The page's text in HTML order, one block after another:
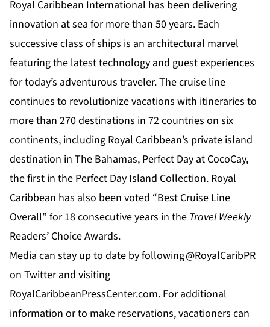
Royal Caribbean International has been delivering
innovation at sea for more than 50 years. Each
successive class of ships is an architectural marvel
featuring the latest technology and guest experiences
for today’s adventurous traveler. The cruise line
continues to revolutionize vacations with itineraries to
more than 270 destinations in 72 countries on six
continents, including Royal Caribbean’s private island
destination in The Bahamas, Perfect Day at CocoCay,
the first in the Perfect Day Island Collection. Royal
Caribbean has also been voted “Best Cruise Line
Overall” for 18 consecutive years in the TravelWeekly
Readers’ Choice Awards.
Media can stay up to date by following@RoyalCaribPR
on Twitter and visiting
RoyalCaribbeanPressCenter.com. For additional
information or to make reservations, vacationers can